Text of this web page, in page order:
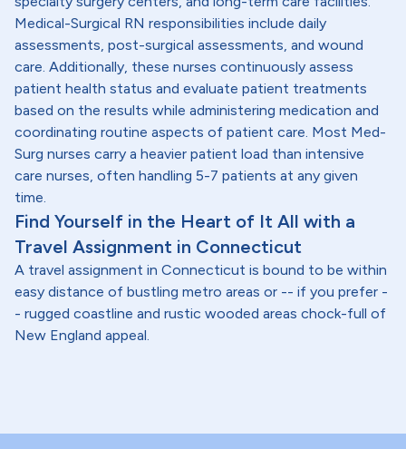
Medical-Surgical RN responsibilities include daily
assessments, post-surgical assessments, and wound
care. Additionally, these nurses continuously assess
patient health status and evaluate patient treatments
based on the results while administering medication and
coordinating routine aspects of patient care. Most Med-
Surg nurses carry a heavier patient load than intensive
care nurses, often handling 5-7 patients at any given
time.
Find Yourself in the Heart of It All with a
Travel Assignment in Connecticut
A travel assignment in Connecticut is bound to be within
easy distance of bustling metro areas or -- if you prefer -
- rugged coastline and rustic wooded areas chock-full of
New England appeal.